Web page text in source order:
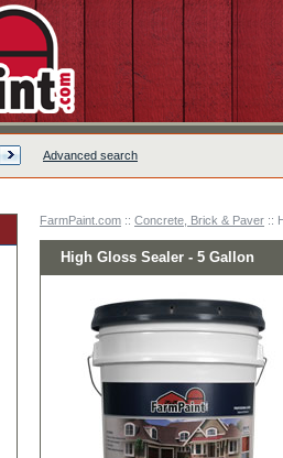
Advanced search
FarmPaint.com :: Concrete, Brick & Paver ::
High Gloss Sealer - 5 Gallon